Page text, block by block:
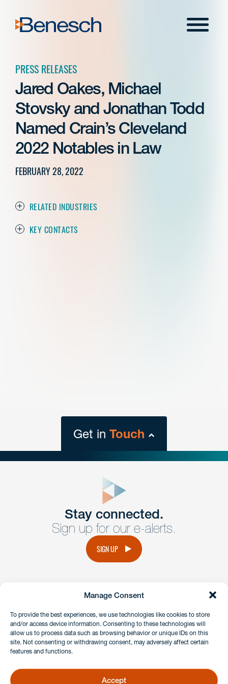
Manage Consent
To provide the best experiences, we use technologies like cookies to store
and/or access device information. Consenting to these technologies will
allow us to process data such as browsing behavior or unique IDs on this
site. Not consenting or withdrawing consent, may adversely affect certain
features and functions.
Accept
content
Menu
PRESS RELEASES
Jared Oakes, Michael
Stovsky and Jonathan Todd
Named Crain’s Cleveland
2022 Notables in Law
FEBRUARY 28, 2022
RELATED INDUSTRIES
KEY CONTACTS
Get in Touch
Get Intouch
Have a question or request? Fill out our form and a
member of the team will get back to you promptly.
Stay connected.
Sign up for our e-alerts.
SIGN UP
instagramlinkedinfacebook
Client Payment Portal